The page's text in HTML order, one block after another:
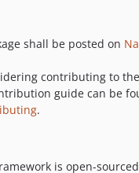
shall be posted on
contributing to
guide can be
.
is open-